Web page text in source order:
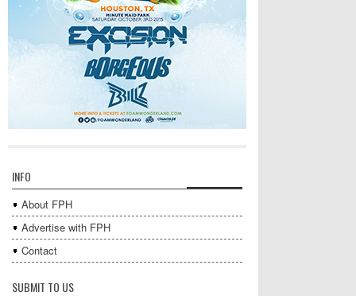
INFO
About FPH
Advertise with FPH
Contact
SUBMIT TO US